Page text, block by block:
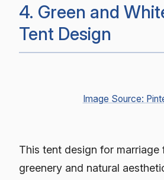
4. Green and
Tent Design
Image Source:
This tent design for marriage
greenery and natural